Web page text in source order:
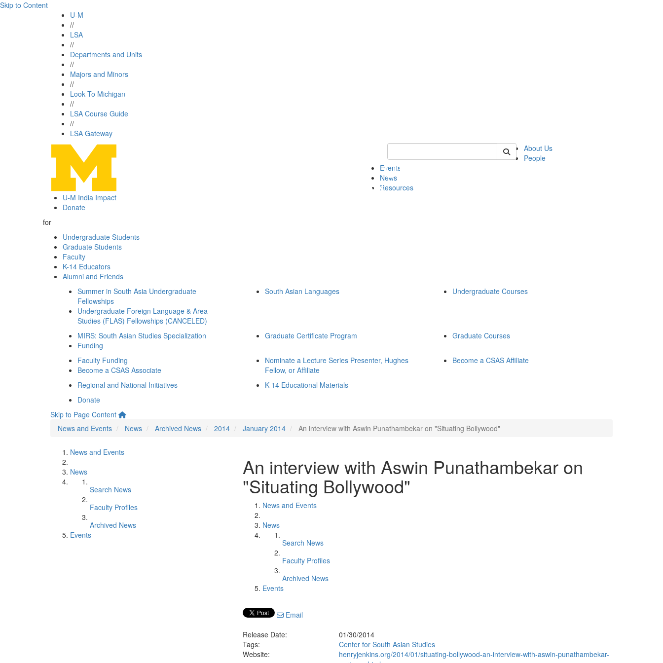
Skip to Content
U-M
//
LSA
//
Departments and Units
//
Majors and Minors
//
Look To Michigan
//
LSA Course Guide
//
LSA Gateway
Keyword Search of csas
About Us
People
Events
News
Resources
U-M India Impact
Donate
for
Undergraduate Students
Graduate Students
Faculty
K-14 Educators
Alumni and Friends
Summer in South Asia Undergraduate
Fellowships
Undergraduate Foreign Language & Area
Studies (FLAS) Fellowships (CANCELED)
South Asian Languages Undergraduate Courses
MIRS: South Asian Studies Specialization
Funding
Graduate Certificate Program Graduate Courses
Faculty Funding
Become a CSAS Associate
Nominate a Lecture Series Presenter, Hughes
Fellow, or Affiliate
Become a CSAS Affiliate
Regional and National Initiatives
K-14 Educational Materials
Donate
Skip to Page Content
News and Events
News Archived News 2014 January 2014 An interview with Aswin Punathambekar on "Situating Bollywood"
News and Events
News
Search News
Faculty Profiles
Archived News
Events
An interview with Aswin Punathambekar on
"Situating Bollywood"
News and Events
News
Search News
Faculty Profiles
Archived News
Events
Email
Release Date:
01/30/2014
Tags:
Center for South Asian Studies
Website:
henryjenkins.org/2014/01/situating-bollywood-an-interview-with-aswin-punathambekar-